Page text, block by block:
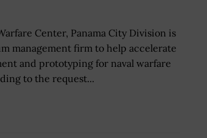
Center, Panama City Division is
management firm to help accelerate
and prototyping for naval warfare
to the request...